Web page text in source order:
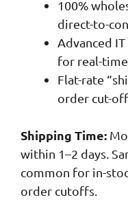
100%
direct-to-
Advanced
for real-
Flat-rate
order cut-
Shipping Time:
within 1–2 days.
common for in-
order cutoffs.